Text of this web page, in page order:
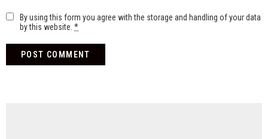
By using this form you agree with the storage and handling of your data
by this website. *